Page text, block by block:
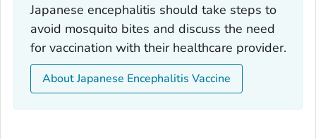
Japanese encephalitis should take steps to
avoid mosquito bites and discuss the need
for vaccination with their healthcare provider.
About Japanese Encephalitis Vaccine